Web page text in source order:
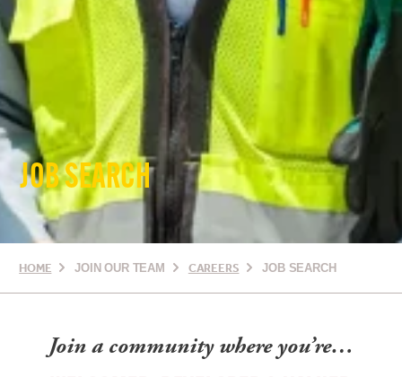
JOB SEARCH
HOME JOIN OUR TEAM CAREERS JOB SEARCH
Join a community where you’re…